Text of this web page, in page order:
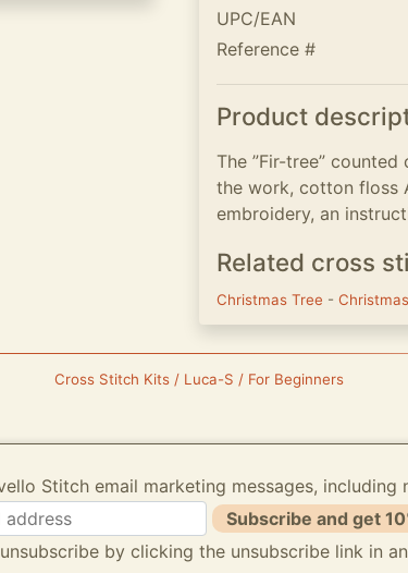
UPC/EAN
Reference #
Product
The ”Fir-tree”
the work, cotton floss
embroidery, an
Related cross
Christmas Tree - Christmas
Cross Stitch Kits / Luca-S / For Beginners
Stitch email marketing messages, including
Subscribe and get
by clicking the unsubscribe link in